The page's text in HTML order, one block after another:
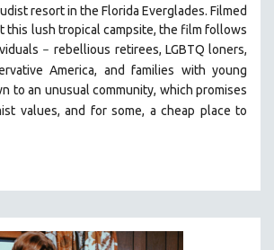
resort in the Florida Everglades. Filmed
this lush tropical campsite, the film follows
–rebellious retirees, LGBTQ loners,
America, and families with young
to an unusual community, which promises
values, and for some, a cheap place to